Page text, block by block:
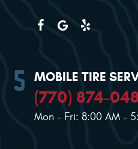
MOBILE TIRE
(770) 874-
Mon - Fri: 8:00 AM -